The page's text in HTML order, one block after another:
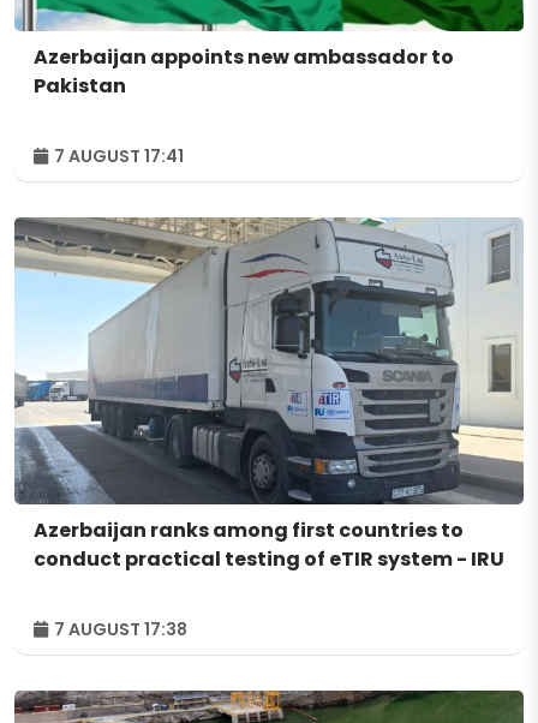
Azerbaijan appoints new ambassador to
Pakistan
7 AUGUST 17:41
Azerbaijan ranks among first countries to
conduct practical testing of eTIR system - IRU
7 AUGUST 17:38